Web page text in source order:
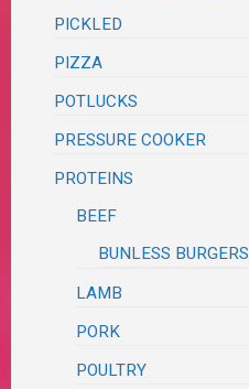
PICKLED
PIZZA
POTLUCKS
PRESSURE COOKER
PROTEINS
BEEF
BUNLESS BURGERS
LAMB
PORK
POULTRY